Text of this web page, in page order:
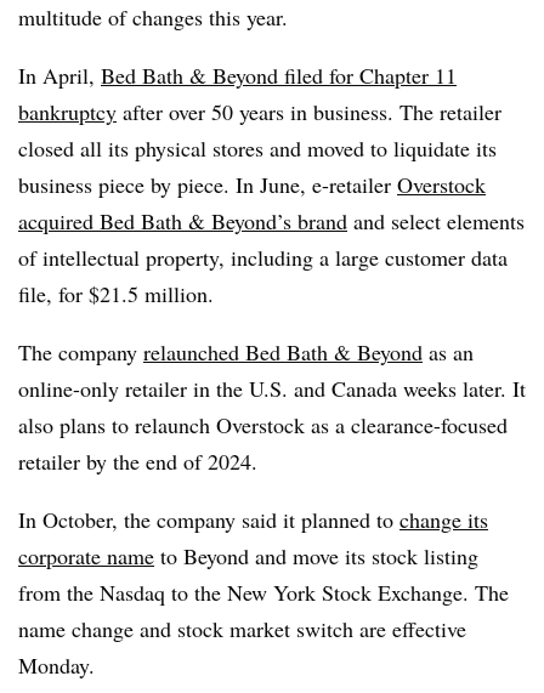
multitude of changes this year.
In April, Bed Bath & Beyond filed for Chapter 11
bankruptcy after over 50 years in business. The retailer
closed all its physical stores and moved to liquidate its
business piece by piece. In June, e-retailer Overstock
acquired Bed Bath & Beyond’s brand and select elements
of intellectual property, including a large customer data
file, for $21.5 million.
The company relaunched Bed Bath & Beyond as an
online-only retailer in the U.S. and Canada weeks later. It
also plans to relaunch Overstock as a clearance-focused
retailer by the end of 2024.
In October, the company said it planned to change its
corporate name to Beyond and move its stock listing
from the Nasdaq to the New York Stock Exchange. The
name change and stock market switch are effective
Monday.